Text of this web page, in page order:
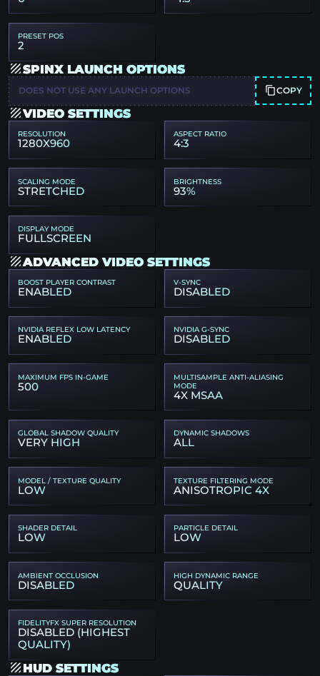
PRESET POS
2
SPINX LAUNCH OPTIONS
DOES NOT USE ANY LAUNCH OPTIONS COPY
VIDEO SETTINGS
RESOLUTION
1280X960
ASPECT RATIO
4:3
SCALING MODE
STRETCHED
BRIGHTNESS
93%
DISPLAY MODE
FULLSCREEN
ADVANCED VIDEO SETTINGS
BOOST PLAYER CONTRAST
ENABLED
V-SYNC
DISABLED
NVIDIA REFLEX LOW LATENCY
ENABLED
NVIDIA G-SYNC
DISABLED
MAXIMUM FPS IN-GAME
500
MULTISAMPLE ANTI-ALIASING
MODE
4X MSAA
GLOBAL SHADOW QUALITY
VERY HIGH
DYNAMIC SHADOWS
ALL
MODEL / TEXTURE QUALITY
LOW
TEXTURE FILTERING MODE
ANISOTROPIC 4X
SHADER DETAIL
LOW
PARTICLE DETAIL
LOW
AMBIENT OCCLUSION
DISABLED
HIGH DYNAMIC RANGE
QUALITY
FIDELITYFX SUPER RESOLUTION
DISABLED (HIGHEST
QUALITY)
HUD SETTINGS